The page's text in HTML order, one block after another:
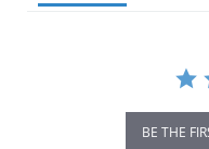
BE THE